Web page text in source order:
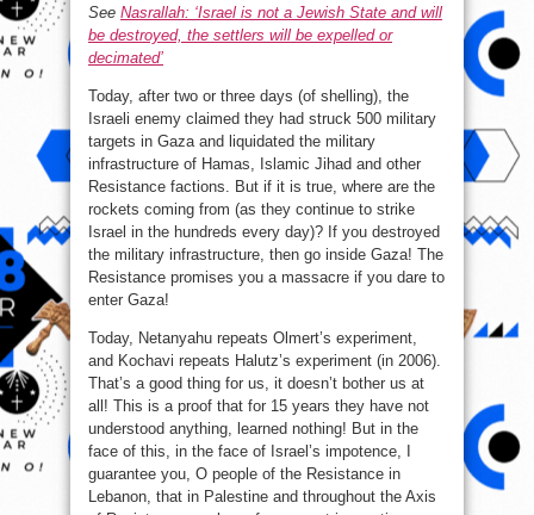
See Nasrallah: ‘Israel is not a Jewish State and will
be destroyed, the settlers will be expelled or
decimated’
Today, after two or three days (of shelling), the
Israeli enemy claimed they had struck 500 military
targets in Gaza and liquidated the military
infrastructure of Hamas, Islamic Jihad and other
Resistance factions. But if it is true, where are the
rockets coming from (as they continue to strike
Israel in the hundreds every day)? If you destroyed
the military infrastructure, then go inside Gaza! The
Resistance promises you a massacre if you dare to
enter Gaza!
Today, Netanyahu repeats Olmert’s experiment,
and Kochavi repeats Halutz’s experiment (in 2006).
That’s a good thing for us, it doesn’t bother us at
all! This is a proof that for 15 years they have not
understood anything, learned nothing! But in the
face of this, in the face of Israel’s impotence, I
guarantee you, O people of the Resistance in
Lebanon, that in Palestine and throughout the Axis